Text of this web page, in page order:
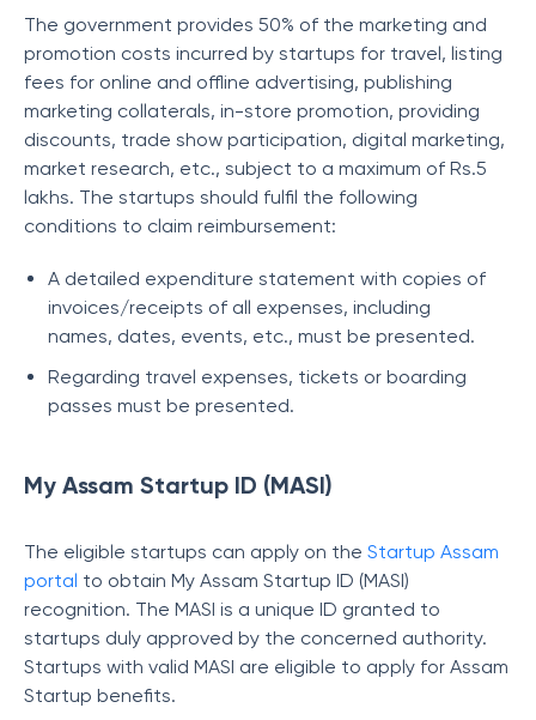
The government provides 50% of the marketing and
promotion costs incurred by startups for travel, listing
fees for online and offline advertising, publishing
marketing collaterals, in-store promotion, providing
discounts, trade show participation, digital marketing,
market research, etc., subject to a maximum of Rs.5
lakhs. The startups should fulfil the following
conditions to claim reimbursement:
A detailed expenditure statement with copies of
invoices/receipts of all expenses, including
names, dates, events, etc., must be presented.
Regarding travel expenses, tickets or boarding
passes must be presented.
My Assam Startup ID (MASI)
The eligible startups can apply on the Startup Assam
portal to obtain My Assam Startup ID (MASI)
recognition. The MASI is a unique ID granted to
startups duly approved by the concerned authority.
Startups with valid MASI are eligible to apply for Assam
Startup benefits.